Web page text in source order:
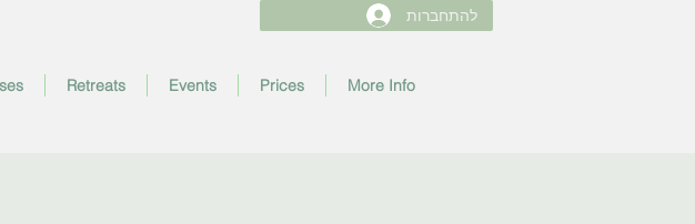
להתחברות
Retreats Events Prices More Info